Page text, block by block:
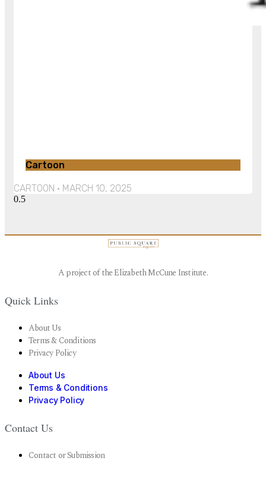
Cartoon
CARTOON MARCH 10, 2025
A project of the Elizabeth McCune Institute.
Quick Links
About Us
Terms & Conditions
Privacy Policy
About Us
Terms & Conditions
Privacy Policy
Contact Us
Contact or Submission